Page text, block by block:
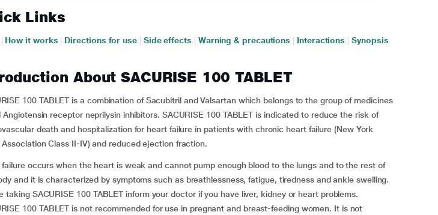
Links
How it works Directions for use Side effects Warning & precautions Interactions Synopsis
About SACURISE 100 TABLET
100 TABLET is a combination of Sacubitril and Valsartan which belongs to the group of medicines
Angiotensin receptor neprilysin inhibitors. SACURISE 100 TABLET is indicated to reduce the risk of
death and hospitalization for heart failure in patients with chronic heart failure (New York
Association Class II-IV) and reduced ejection fraction.
failure occurs when the heart is weak and cannot pump enough blood to the lungs and to the rest of
and it is characterized by symptoms such as breathlessness, fatigue, tiredness and ankle swelling.
taking SACURISE 100 TABLET inform your doctor if you have liver, kidney or heart problems.
100 TABLET is not recommended for use in pregnant and breast-feeding women. It is not